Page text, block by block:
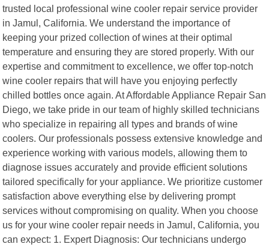
trusted local professional wine cooler repair service provider
in Jamul, California. We understand the importance of
keeping your prized collection of wines at their optimal
temperature and ensuring they are stored properly. With our
expertise and commitment to excellence, we offer top-notch
wine cooler repairs that will have you enjoying perfectly
chilled bottles once again. At Affordable Appliance Repair San
Diego, we take pride in our team of highly skilled technicians
who specialize in repairing all types and brands of wine
coolers. Our professionals possess extensive knowledge and
experience working with various models, allowing them to
diagnose issues accurately and provide efficient solutions
tailored specifically for your appliance. We prioritize customer
satisfaction above everything else by delivering prompt
services without compromising on quality. When you choose
us for your wine cooler repair needs in Jamul, California, you
can expect: 1. Expert Diagnosis: Our technicians undergo